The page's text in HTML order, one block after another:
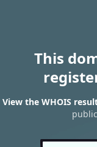
This
View the WHOIS